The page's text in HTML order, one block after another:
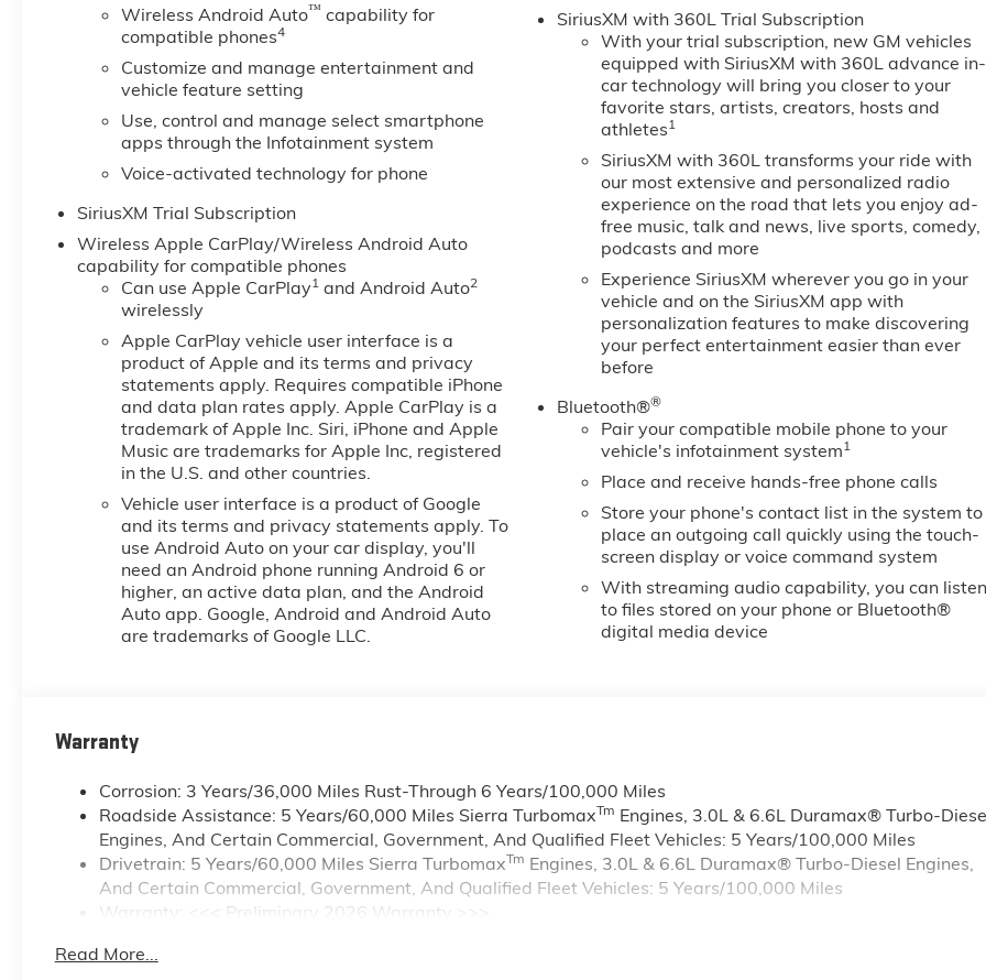
Wireless Android Auto™ capability for
compatible phones4
Customize and manage entertainment and
vehicle feature setting
Use, control and manage select smartphone
apps through the Infotainment system
Voice-activated technology for phone
SiriusXM Trial Subscription
Wireless Apple CarPlay/Wireless Android Auto
capability for compatible phones
Can use Apple CarPlay1and Android Auto2
wirelessly
Apple CarPlay vehicle user interface is a
product of Apple and its terms and privacy
statements apply. Requires compatible iPhone
and data plan rates apply. Apple CarPlay is a
trademark of Apple Inc. Siri, iPhone and Apple
Music are trademarks for Apple Inc, registered
in the U.S. and other countries.
Vehicle user interface is a product of Google
and its terms and privacy statements apply. To
use Android Auto on your car display, you'll
need an Android phone running Android 6 or
higher, an active data plan, and the Android
Auto app. Google, Android and Android Auto
are trademarks of Google LLC.
SiriusXM with 360L Trial Subscription
With your trial subscription, new GM vehicles
equipped with SiriusXM with 360L advance in-
car technology will bring you closer to your
favorite stars, artists, creators, hosts and
athletes1
SiriusXM with 360L transforms your ride with
our most extensive and personalized radio
experience on the road that lets you enjoy ad-
free music, talk and news, live sports, comedy,
podcasts and more
Experience SiriusXM wherever you go in your
vehicle and on the SiriusXM app with
personalization features to make discovering
your perfect entertainment easier than ever
before
Bluetooth®®
Pair your compatible mobile phone to your
vehicle's infotainment system1
Place and receive hands-free phone calls
Store your phone's contact list in the system to
place an outgoing call quickly using the touch-
screen display or voice command system
With streaming audio capability, you can
to files stored on your phone or Bluetooth®
digital media device
Warranty
Corrosion: 3 Years/36,000 Miles Rust-Through 6 Years/100,000 Miles
Roadside Assistance: 5 Years/60,000 Miles Sierra TurbomaxTm Engines, 3.0L & 6.6L Duramax® Turbo-
Engines, And Certain Commercial, Government, And Qualified Fleet Vehicles: 5 Years/100,000 Miles
Drivetrain: 5 Years/60,000 Miles Sierra TurbomaxTm Engines, 3.0L & 6.6L Duramax® Turbo-Diesel Engines,
And Certain Commercial, Government, And Qualified Fleet Vehicles: 5 Years/100,000 Miles
Warranty: <<< Preliminary 2026 Warranty >>>
Maintenance: First Visit: 12 Months/12,000 Miles
Read More...